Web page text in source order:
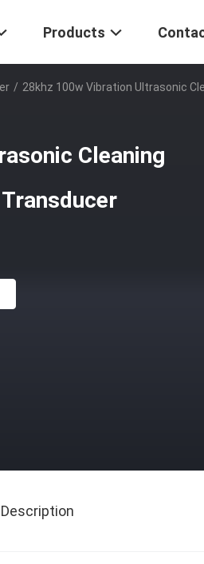
Products
/ 28khz 100w Vibration Ultrasonic
Cleaning